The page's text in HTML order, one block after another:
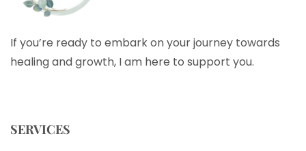
If you’re ready to embark on your journey towards
healing and growth, I am here to support you.
SERVICES